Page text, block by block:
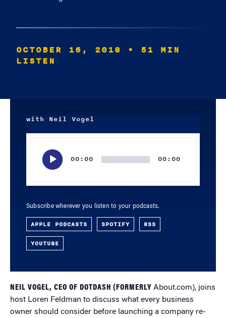
OCTOBER 16, 2018
• 51 MIN
LISTEN
with Neil Vogel
00:00 00:00
Subscribe wherever you listen to your podcasts.
APPLE PODCASTS SPOTIFY RSS
YOUTUBE
NEIL VOGEL, CEO OF DOTDASH (FORMERLY About.com), joins
host Loren Feldman to discuss what every business
owner should consider before launching a company re-